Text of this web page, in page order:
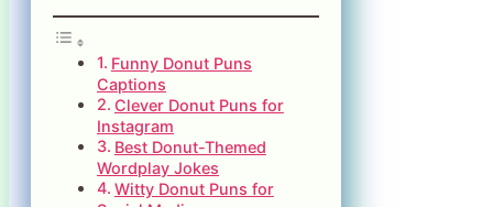
Funny Donut Puns
Captions
Clever Donut Puns for
Instagram
Best Donut-Themed
Wordplay Jokes
Witty Donut Puns for